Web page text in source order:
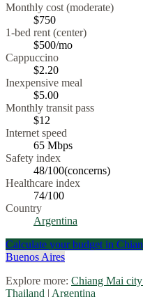
Monthly cost (moderate)
$750
1-bed rent (center)
$500/mo
Cappuccino
$2.20
Inexpensive meal
$5.00
Monthly transit pass
$12
Internet speed
65 Mbps
Safety index
48/100(concerns)
Healthcare index
74/100
Country
Argentina
Calculate your budget in
Buenos Aires
Explore more: Chiang Mai
Thailand | Argentina